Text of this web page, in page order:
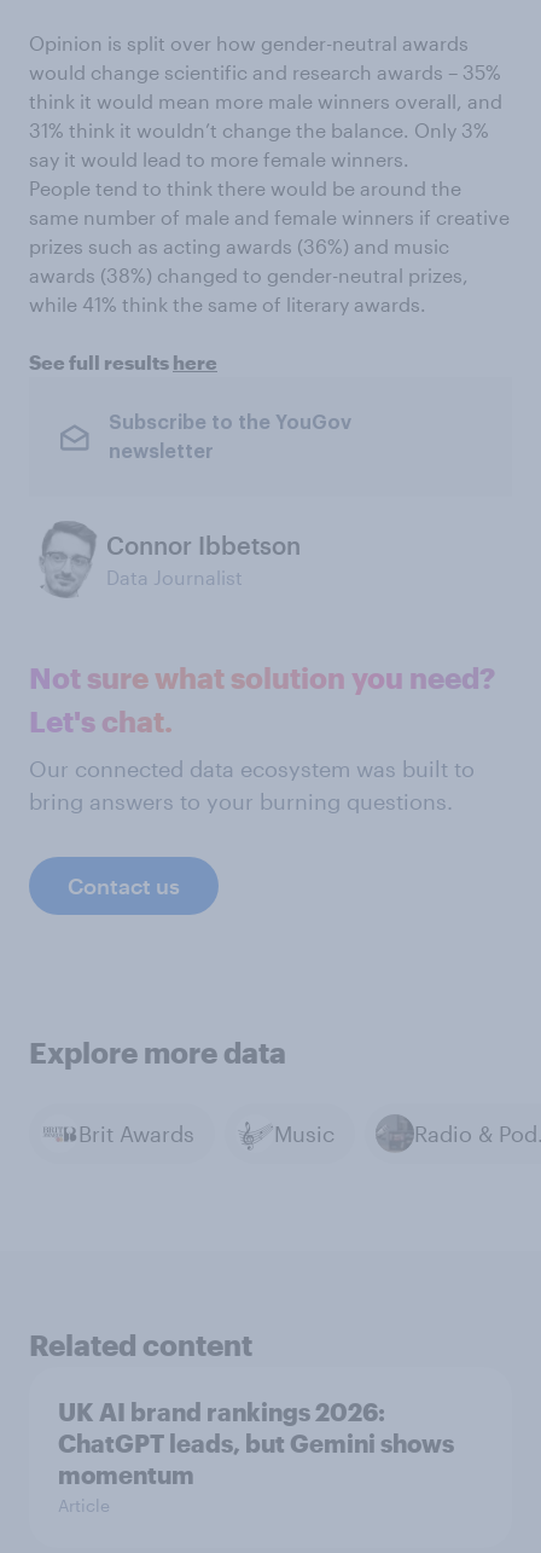
Opinion is split over how gender-neutral awards
would change scientific and research awards – 35%
think it would mean more male winners overall, and
31% think it wouldn’t change the balance. Only 3%
say it would lead to more female winners.
People tend to think there would be around the
same number of male and female winners if creative
prizes such as acting awards (36%) and music
awards (38%) changed to gender-neutral prizes,
while 41% think the same of literary awards.
See full results here
Subscribe to the YouGov
newsletter
Connor Ibbetson
Data Journalist
Not sure what solution you need?
Let's chat.
Our connected data ecosystem was built to
bring answers to your burning questions.
Contact us
Explore more data
Brit Awards Music
Related content
UK AI brand rankings 2026:
ChatGPT leads, but Gemini shows
momentum
Article